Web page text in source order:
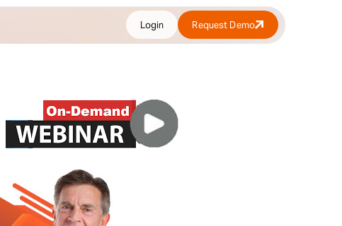
Login Request Demo